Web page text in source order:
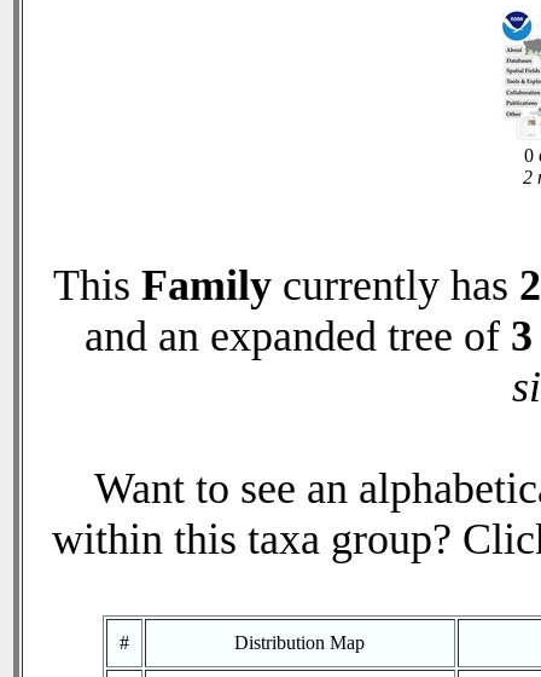
0
2
This Family currently has 2
and an expanded tree of 3
Want to see an
within this taxa group?
# Distribution Map